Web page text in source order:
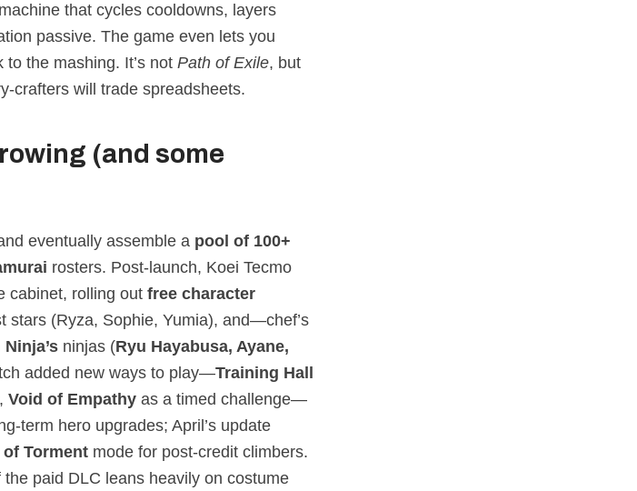
that cycles cooldowns, layers
passive. The game even lets you
to the mashing. It’s not Path of Exile, but
will trade spreadsheets.
(and some
eventually assemble a pool of 100+
rosters. Post‑launch, Koei Tecmo
cabinet, rolling out free character
stars (Ryza, Sophie, Yumia), and—chef’s
Ninja’s ninjas (Ryu Hayabusa, Ayane,
added new ways to play—Training Hall
Void of Empathy as a timed challenge—
hero upgrades; April’s update
of Torment mode for post‑credit climbers.
paid DLC leans heavily on costume